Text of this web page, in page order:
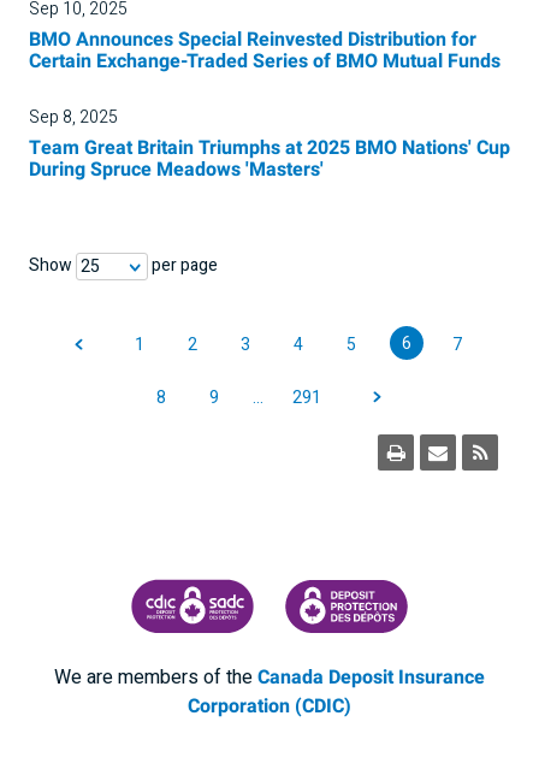
Sep 10, 2025
BMO Announces Special Reinvested Distribution for
Certain Exchange-Traded Series of BMO Mutual Funds
Sep 8, 2025
Team Great Britain Triumphs at 2025 BMO Nations' Cup
During Spruce Meadows 'Masters'
Show 25 per page
1 2 3 4 5 6 7
8 9 … 291
CANADA DEPOSIT INSURANCE CORPORATION
CDIC PROTECTING YOUR
We are members of theCanada Deposit Insurance
Corporation (CDIC)